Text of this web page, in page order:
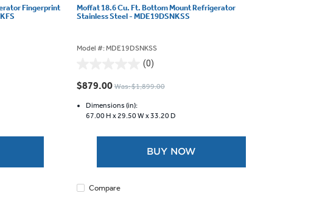
Fingerprint
Moffat 18.6 Cu. Ft. Bottom Mount Refrigerator
Stainless Steel - MDE19DSNKSS
Model #: MDE19DSNKSS
(0)
out
5
stars.
$879.00 Was: $1,899.00
Dimensions (in):
67.00 H x 29.50 W x33.20 D
BUY NOW
Compare